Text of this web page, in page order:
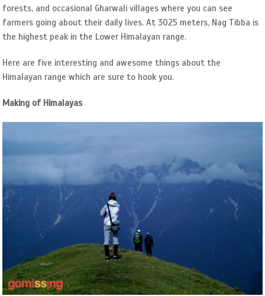
forests, and occasional Gharwali villages where you can see
farmers going about their daily lives. At 3025 meters, Nag Tibba is
the highest peak in the Lower Himalayan range.
Here are five interesting and awesome things about the
Himalayan range which are sure to hook you.
Making of Himalayas